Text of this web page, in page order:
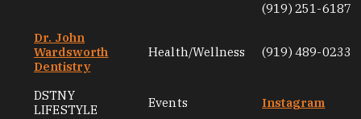
(919) 251-6187
Dr. John
Wardsworth
Dentistry
Health/Wellness (919) 489-0233
DSTNY
LIFESTYLE
Events Instagram